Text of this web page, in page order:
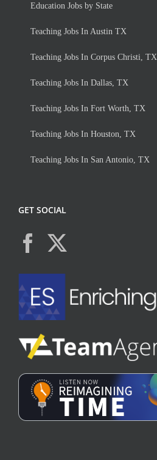
Education Jobs by State
Teaching Jobs In Austin TX
Teaching Jobs In Corpus Christi, TX
Teaching Jobs In Dallas, TX
Teaching Jobs In Fort Worth, TX
Teaching Jobs In Houston, TX
Teaching Jobs In San Antonio, TX
GET SOCIAL